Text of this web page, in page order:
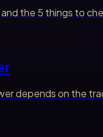
the 5 things to
depends on the